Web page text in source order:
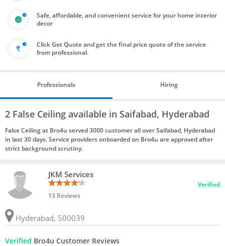
Safe, affordable, and convenient service for your home interior
decor
Click Get Quote and get the final price quote of the service
from professional.
Professionals Hiring
2 False Ceiling available in Saifabad, Hyderabad
False Ceiling at Bro4u served 3000 customer all over Saifabad, Hyderabad
in last 30 days. Service providers onboarded on Bro4u are approved after
strict background scrutiny.
JKM Services
13 Reviews
Verified
Hyderabad, 500039
Verified Bro4u Customer Reviews